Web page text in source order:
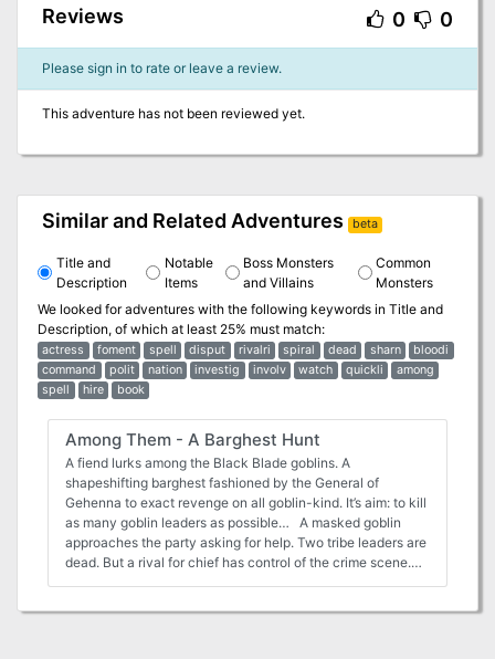
Reviews 0 0
Please sign in to rate or leave a review.
This adventure has not been reviewed yet.
Similar and Related Adventures beta
Title and
Description
Notable
Items
Boss Monsters
and Villains
Common
Monsters
We looked for adventures with the following keywords in Title and
Description, of which at least 25% must match:
actress foment spell disput rivalri spiral dead sharn
bloodi
command
polit nation investig involv watch quickli
among
spell
hire book
Among Them - A Barghest Hunt
A fiend lurks among the Black Blade goblins. A
shapeshifting barghest fashioned by the General of
Gehenna to exact revenge on all goblin-kind. It’s aim: to kill
as many goblin leaders as possible… A masked goblin
approaches the party asking for help. Two tribe leaders are
dead. But a rival for chief has control of the crime scene.